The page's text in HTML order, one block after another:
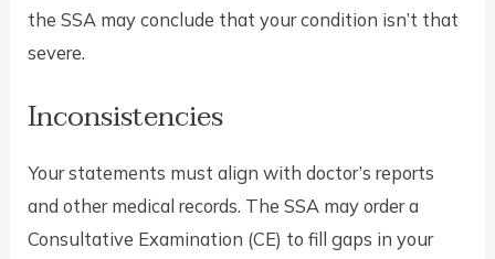
the SSA may conclude that your condition isn’t that
severe.
Inconsistencies
Your statements must align with doctor’s reports
and other medical records. The SSA may order a
Consultative Examination (CE) to fill gaps in your